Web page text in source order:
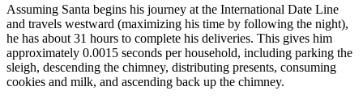
Assuming Santa begins his journey at the International Date Line
and travels westward (maximizing his time by following the night),
he has about 31 hours to complete his deliveries. This gives him
approximately 0.0015 seconds per household, including parking the
sleigh, descending the chimney, distributing presents, consuming
cookies and milk, and ascending back up the chimney.